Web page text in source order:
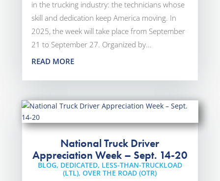
in the trucking industry: the technicians whose
skill and dedication keep America moving. In
2025, the week will take place from September
21 to September 27. Organized by...
READ MORE
National Truck Driver
Appreciation Week – Sept. 14-20
BLOG, DEDICATED, LESS-THAN-TRUCKLOAD
(LTL),OVER THE ROAD (OTR)